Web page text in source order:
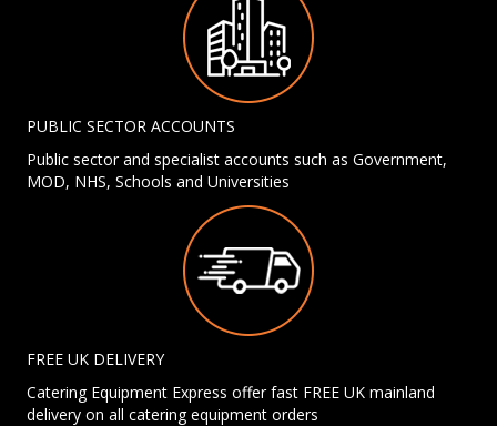
PUBLIC SECTOR ACCOUNTS
Public sector and specialist accounts such as Government,
MOD, NHS, Schools and Universities
FREE UK DELIVERY
Catering Equipment Express offer fast FREE UK mainland
delivery on all catering equipment orders